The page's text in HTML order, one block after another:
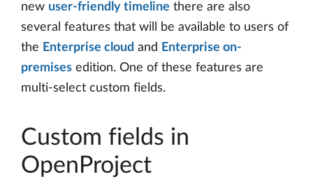
new user-friendly timeline there are also
several features that will be available to users of
the Enterprise cloud and Enterprise on-
premises edition. One of these features are
multi-select custom fields.
Custom fields in
OpenProject